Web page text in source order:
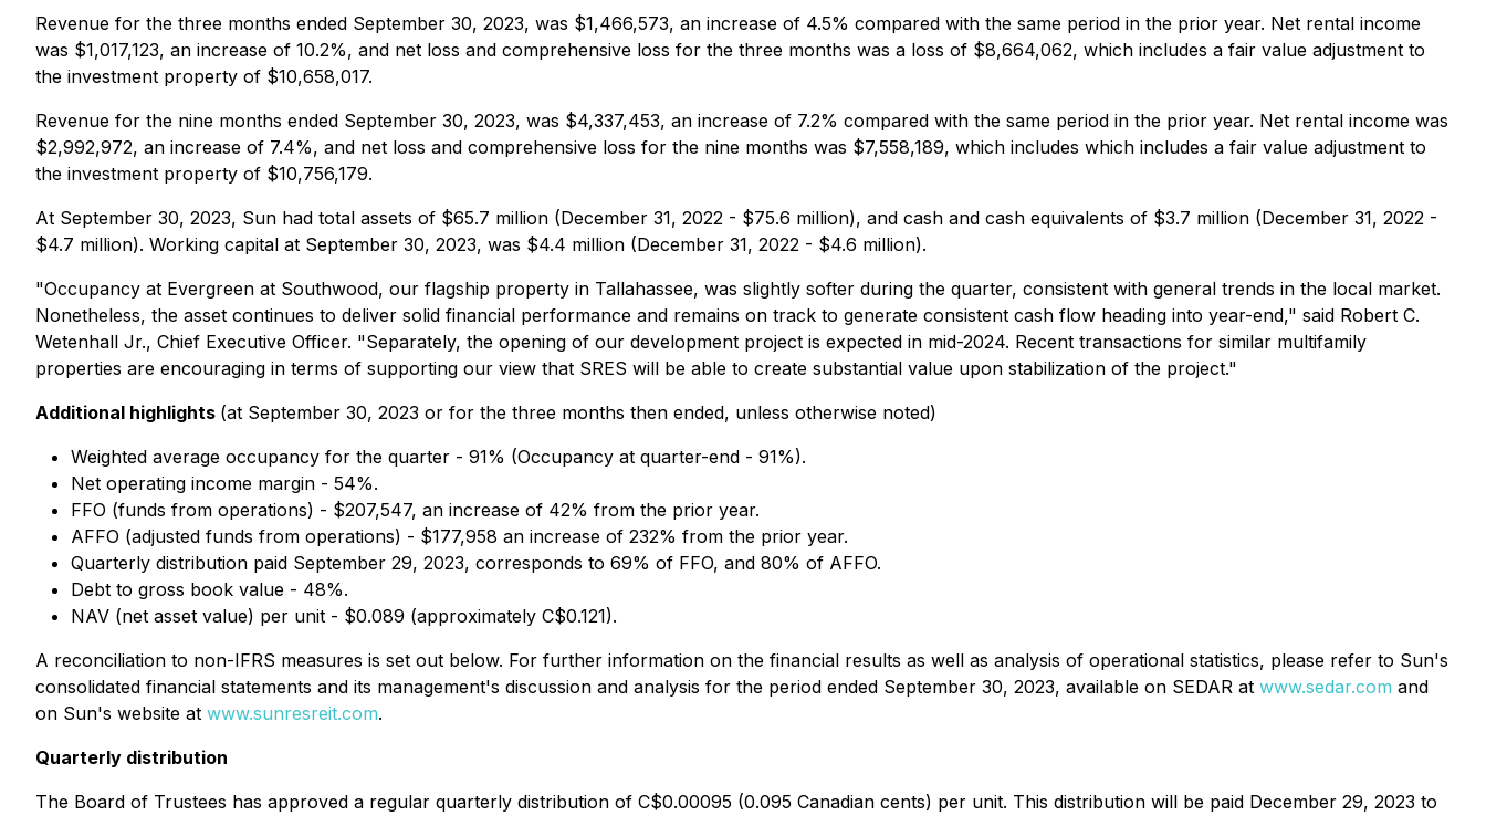
Revenue for the three months ended September 30, 2023, was $1,466,573, an increase of 4.5% compared with the same period in the prior year. Net rental income
was $1,017,123, an increase of 10.2%, and net loss and comprehensive loss for the three months was a loss of $8,664,062, which includes a fair value adjustment to
the investment property of $10,658,017.
Revenue for the nine months ended September 30, 2023, was $4,337,453, an increase of 7.2% compared with the same period in the prior year. Net rental income was
$2,992,972, an increase of 7.4%, and net loss and comprehensive loss for the nine months was $7,558,189, which includes which includes a fair value adjustment to
the investment property of $10,756,179.
At September 30, 2023, Sun had total assets of $65.7 million (December 31, 2022 - $75.6 million), and cash and cash equivalents of $3.7 million (December 31, 2022 -
$4.7 million). Working capital at September 30, 2023, was $4.4 million (December 31, 2022 - $4.6 million).
"Occupancy at Evergreen at Southwood, our flagship property in Tallahassee, was slightly softer during the quarter, consistent with general trends in the local market.
Nonetheless, the asset continues to deliver solid financial performance and remains on track to generate consistent cash flow heading into year-end," said Robert C.
Wetenhall Jr., Chief Executive Officer. "Separately, the opening of our development project is expected in mid-2024. Recent transactions for similar multifamily
properties are encouraging in terms of supporting our view that SRES will be able to create substantial value upon stabilization of the project."
Additional highlights (at September 30, 2023 or for the three months then ended, unless otherwise noted)
Weighted average occupancy for the quarter - 91% (Occupancy at quarter-end - 91%).
Net operating income margin - 54%.
FFO (funds from operations) - $207,547, an increase of 42% from the prior year.
AFFO (adjusted funds from operations) - $177,958 an increase of 232% from the prior year.
Quarterly distribution paid September 29, 2023, corresponds to 69% of FFO, and 80% of AFFO.
Debt to gross book value - 48%.
NAV (net asset value) per unit - $0.089 (approximately C$0.121).
A reconciliation to non-IFRS measures is set out below. For further information on the financial results as well as analysis of operational statistics, please refer to Sun's
consolidated financial statements and its management's discussion and analysis for the period ended September 30, 2023, available on SEDAR at www.sedar.com and
on Sun's website at www.sunresreit.com.
Quarterly distribution
The Board of Trustees has approved a regular quarterly distribution of C$0.00095 (0.095 Canadian cents) per unit. This distribution will be paid December 29, 2023 to